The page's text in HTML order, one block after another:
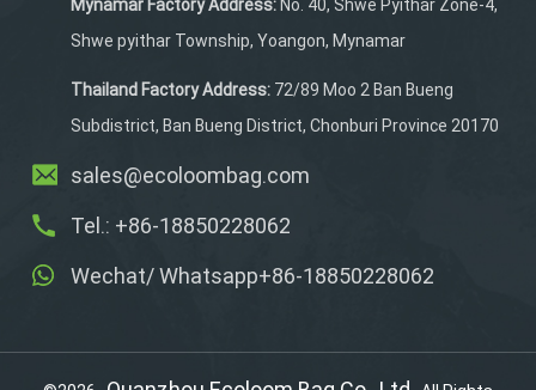
including size, logo, and
personal and professional
needs. Quality certified,
accessory for all your fly
Mynamar Factory Address:No. 40, Shwe Pyithar Zone-4,
Shwe pyithar Township, Yoangon, Mynamar
Thailand Factory Address:72/89 Moo 2 Ban Bueng
Subdistrict, Ban Bueng District, Chonburi Province 20170
sales@ecoloombag.com
Tel.: +86-18850228062
Wechat/ Whatsapp+86-18850228062